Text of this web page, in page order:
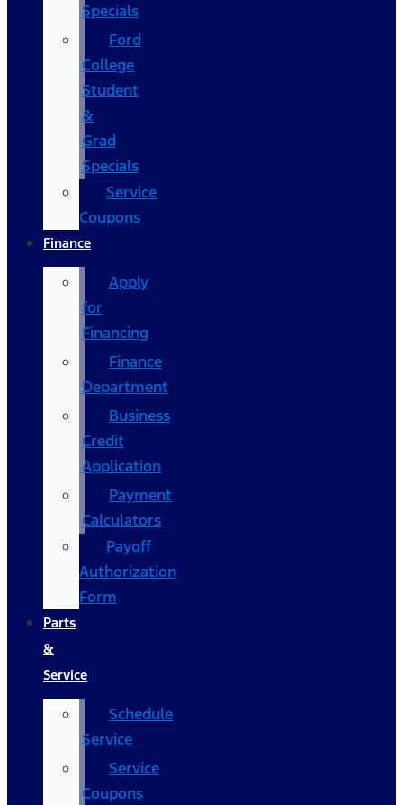
Specials
Ford
College
Student
&
Grad
Specials
Service
Coupons
Finance
Apply
for
Financing
Finance
Department
Business
Credit
Application
Payment
Calculators
Payoff
Authorization
Form
Parts
&
Service
Schedule
Service
Service
Coupons